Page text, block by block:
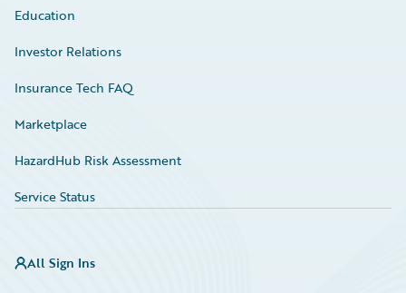
Education
Investor Relations
Insurance Tech FAQ
Marketplace
HazardHub Risk Assessment
Service Status
All Sign Ins